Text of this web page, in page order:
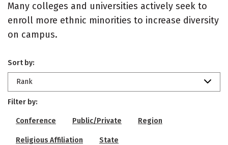
Many colleges and universities actively seek to
enroll more ethnic minorities to increase diversity
on campus.
Sort by:
Rank
Filter by:
Conference Public/Private Region
Religious Affiliation State